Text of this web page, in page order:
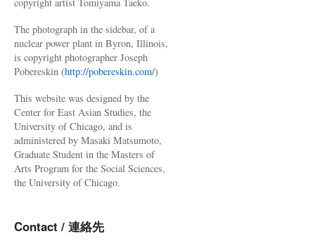
The photograph in the sidebar, of a
nuclear power plant in Byron, Illinois,
is copyright photographer Joseph
Pobereskin (http://pobereskin.com/)
This website was designed by the
Center for East Asian Studies, the
University of Chicago, and is
administered by Masaki Matsumoto,
Graduate Student in the Masters of
Arts Program for the Social Sciences,
the University of Chicago.
Contact / 連絡先